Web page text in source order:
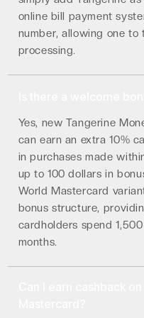
online bill payment
number, allowing one to
processing.
Yes, new Tangerine
can earn an extra 10%
in purchases made
up to 100 dollars in
World Mastercard
bonus structure,
cardholders spend
months.